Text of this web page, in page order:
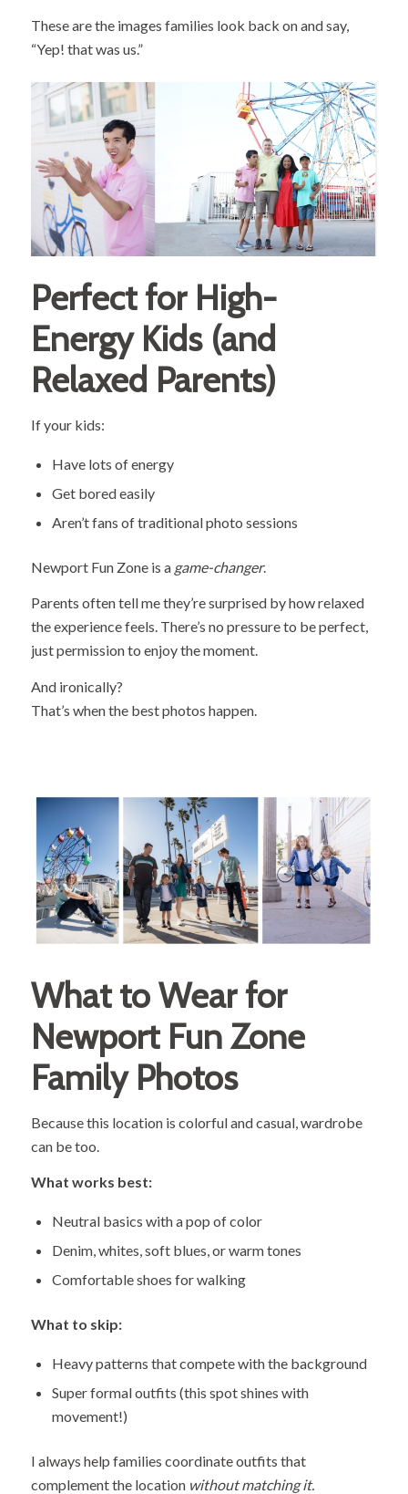
These are the images families look back on and say,
“Yep! that was us.”
Perfect for High-
Energy Kids (and
Relaxed Parents)
If your kids:
Have lots of energy
Get bored easily
Aren’t fans of traditional photo sessions
Newport Fun Zone is a game-changer.
Parents often tell me they’re surprised by how relaxed
the experience feels. There’s no pressure to be perfect,
just permission to enjoy the moment.
And ironically?
That’s when the best photos happen.
What to Wear for
Newport Fun Zone
Family Photos
Because this location is colorful and casual, wardrobe
can be too.
What works best:
Neutral basics with a pop of color
Denim, whites, soft blues, or warm tones
Comfortable shoes for walking
What to skip:
Heavy patterns that compete with the background
Super formal outfits (this spot shines with
movement!)
I always help families coordinate outfits that
complement the location without matching it.